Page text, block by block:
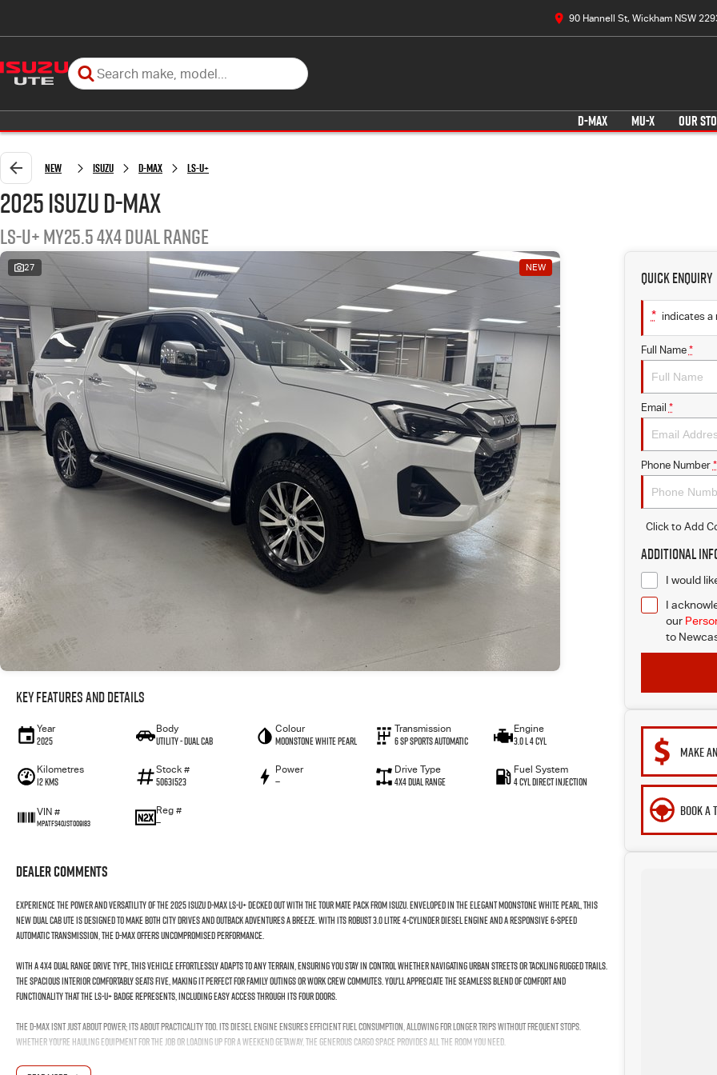
90 Hannell St, Wickham NSW
D-MAX MU-X OUR
New Isuzu D-MAX LS-U+
2025 Isuzu D-MAX
LS-U+ MY25.5 4X4 Dual Range
27 NEW
Key Features and Details
Year
2025
Body
Utility - Dual Cab
Colour
Moonstone White Pearl
Transmission
6 Sp Sports Automatic
Engine
3.0 L 4 Cyl
Kilometres
12 Kms
Stock #
50631523
Power
—
Drive Type
4X4 Dual Range
Fuel System
4 Cyl Direct Injection
VIN #
MPATFS40JST009183
Reg #
—
Dealer Comments
Experience the power and versatility of the 2025 Isuzu D-MAX LS-U+ Decked out with the Tour Mate pack from Isuzu. Enveloped in the elegant Moonstone White Pearl, this
new Dual Cab Ute is designed to make both city drives and outback adventures a breeze. With its robust 3.0 Litre 4-Cylinder Diesel engine and a responsive 6-Speed
Automatic transmission, the D-MAX offers uncompromised performance.
With a 4X4 Dual Range drive type, this vehicle effortlessly adapts to any terrain, ensuring you stay in control whether navigating urban streets or tackling rugged trails.
The spacious interior comfortably seats five, making it perfect for family outings or work crew commutes. You'll appreciate the seamless blend of comfort and
functionality that the LS-U+ badge represents, including easy access through its four doors.
The D-MAX isnt just about power; its about practicality too. Its diesel engine ensures efficient fuel consumption, allowing for longer trips without frequent stops.
Whether you're hauling equipment for the job or loading up for a weekend getaway, the generous cargo space provides all the room you need.
It's more than just a vehicle; it's your dependable partner on the road. Ready to experience the D-MAX difference? Get in touch with us today and let this impressive ute
Quick Enquiry
* indicates a
Full Name *
Email *
Phone Number *
Click to Add
Additional
I would
I
our
to
MAKE
BOOK A